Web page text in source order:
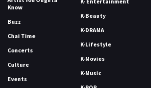
Know
Buzz
Chai Time
Concerts
Culture
Events
K-Beauty
K-DRAMA
K-Lifestyle
K-Movies
K-Music